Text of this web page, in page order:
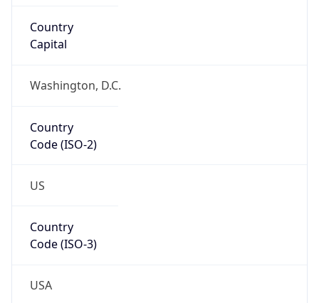
Country
Capital
Washington, D.C.
Country
Code (ISO-2)
US
Country
Code (ISO-3)
USA